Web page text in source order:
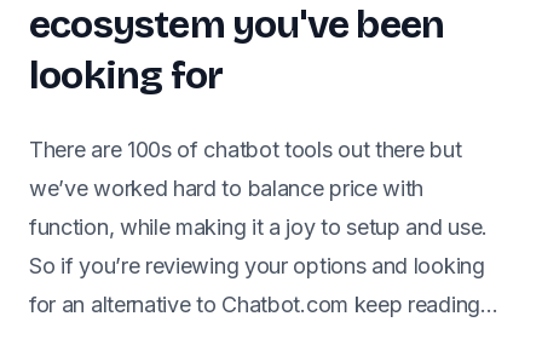
ecosystem you've been
looking for
There are 100s of chatbot tools out there but
we’ve worked hard to balance price with
function, while making it a joy to setup and use.
So if you’re reviewing your options and looking
for an alternative to Chatbot.com keep reading…